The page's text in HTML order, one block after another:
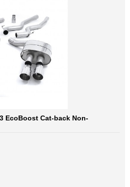
EcoBoost Cat-back Non-